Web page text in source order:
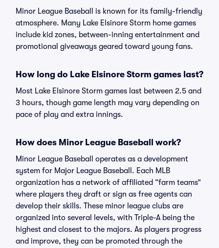
Minor League Baseball is known for its family-friendly
atmosphere. Many Lake Elsinore Storm home games
include kid zones, between-inning entertainment and
promotional giveaways geared toward young fans.
How long do Lake Elsinore Storm games last?
Most Lake Elsinore Storm games last between 2.5 and
3 hours, though game length may vary depending on
pace of play and extra innings.
How does Minor League Baseball work?
Minor League Baseball operates as a development
system for Major League Baseball. Each MLB
organization has a network of affiliated “farm teams”
where players they draft or sign as free agents can
develop their skills. These minor league clubs are
organized into several levels, with Triple-A being the
highest and closest to the majors. As players progress
and improve, they can be promoted through the